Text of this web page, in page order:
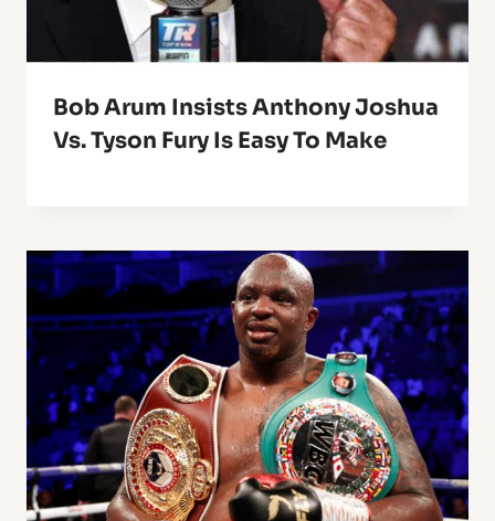
Bob Arum Insists Anthony Joshua
Vs. Tyson Fury Is Easy To Make